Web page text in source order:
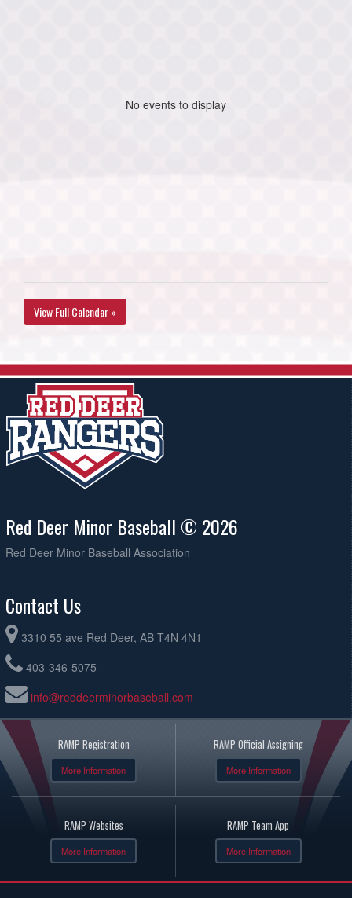
No events to display
View Full Calendar »
Red Deer Minor Baseball © 2026
Red Deer Minor Baseball Association
Contact Us
3310 55 ave Red Deer, AB T4N 4N1
403-346-5075
info@reddeerminorbaseball.com
RAMP Registration
More Information
RAMP Official Assigning
More Information
RAMP Websites
More Information
RAMP Team App
More Information